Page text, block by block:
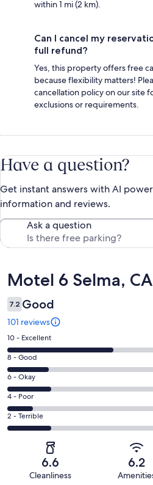
within 1 mi (2 km).
Can I cancel my
full refund?
Yes, this property offers free
because flexibility matters!
cancellation policy on our site
exclusions or requirements.
Have a question?
Get instant answers with AI
information and reviews.
Ask a question
Reviews
Motel 6 Selma,
7.2 Good
101 reviews
Rating
10
-
Excellent.
41
out
of
101
10 - Excellent
Rating
8
-
Good.
16
out
8 - Good
Rating
6
-
Okay.
17
reviews
6 - Okay
Rating
4
-
4 - Poor
Rating
2
2 - Terrible
6.6
Cleanliness
6.2